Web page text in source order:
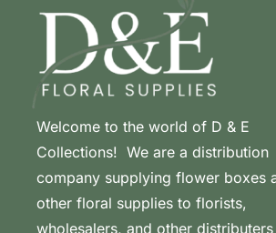
Welcome to the world of D & E
Collections! We are a distribution
company supplying flower boxes
other floral supplies to florists,
wholesalers, and other distributers